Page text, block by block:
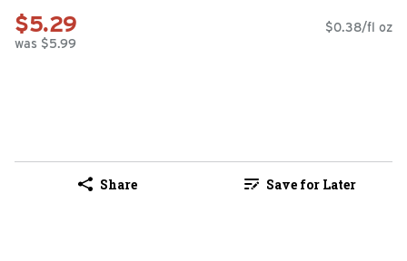
$5.29
was $5.99
$0.38/fl oz
Share Save for Later